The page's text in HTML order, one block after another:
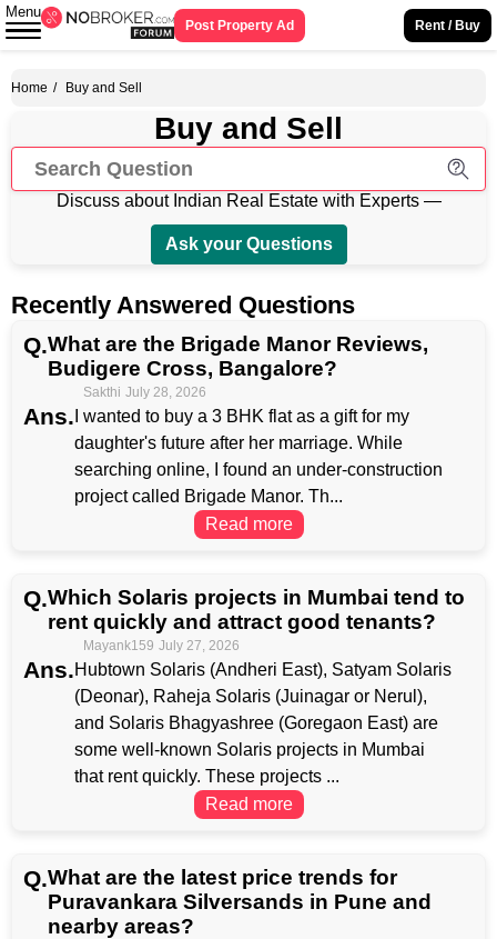
Menu
Post Property Ad Rent / Buy
Home / Buy and Sell
Buy and Sell
Discuss about Indian Real Estate with Experts —
Ask your Questions
Recently Answered Questions
Q.What are the Brigade Manor Reviews,
Budigere Cross, Bangalore?
Sakthi July 28, 2026
Ans. I wanted to buy a 3 BHK flat as a gift for my
daughter's future after her marriage. While
searching online, I found an under-construction
project called Brigade Manor. Th...
Read more
Q.Which Solaris projects in Mumbai tend to
rent quickly and attract good tenants?
Mayank159 July 27, 2026
Ans.Hubtown Solaris (Andheri East), Satyam Solaris
(Deonar), Raheja Solaris (Juinagar or Nerul),
and Solaris Bhagyashree (Goregaon East) are
some well-known Solaris projects in Mumbai
that rent quickly. These projects ...
Read more
Q.What are the latest price trends for
Puravankara Silversands in Pune and
nearby areas?